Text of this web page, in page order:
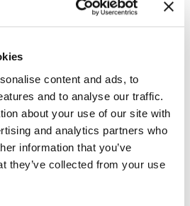
content and ads, to
and to analyse our traffic.
about your use of our site with
and analytics partners who
information that you’ve
they’ve collected from your use
improvement are part of
makes a difference. That's
become part of the team
and support you need to
you will have excellent
and personal
actively support relevant